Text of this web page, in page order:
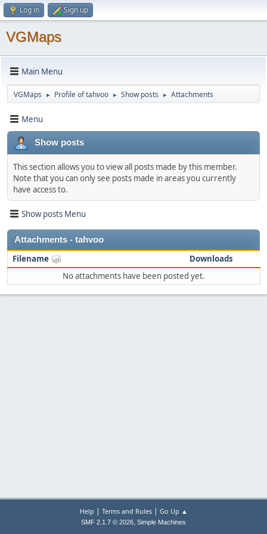
Log in Sign up
VGMaps
Main Menu
VGMaps ► Profile of tahvoo ► Show posts ► Attachments
Menu
Show posts
This section allows you to view all posts made by this member.
Note that you can only see posts made in areas you currently
have access to.
Show posts Menu
Attachments - tahvoo
Filename
Downloads
No attachments have been posted yet.
Help | Terms and Rules| Go Up ▲
SMF 2.1.7 © 2026, Simple Machines